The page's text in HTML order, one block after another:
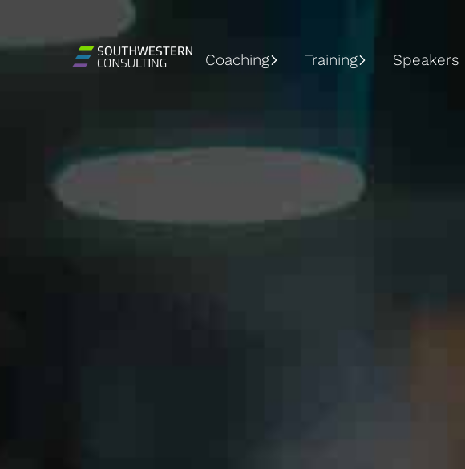
Coaching Training Speakers